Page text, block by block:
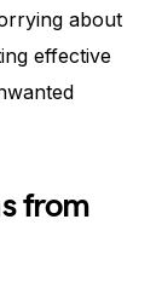
about
effective
from